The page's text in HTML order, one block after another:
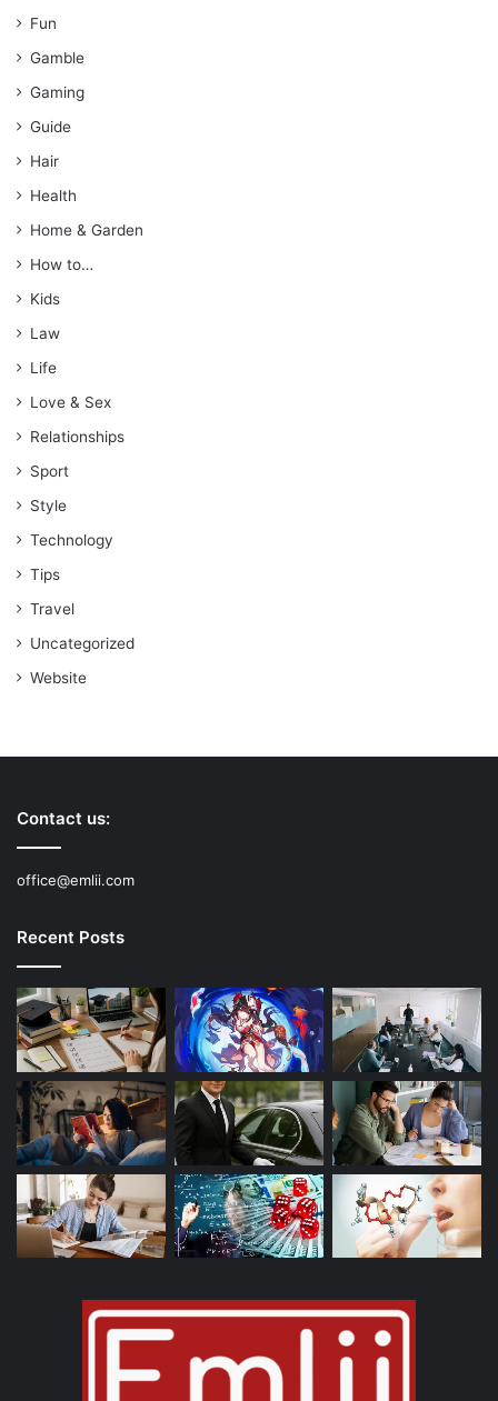
Fun
Gamble
Gaming
Guide
Hair
Health
Home & Garden
How to…
Kids
Law
Life
Love & Sex
Relationships
Sport
Style
Technology
Tips
Travel
Uncategorized
Website
Contact us:
office@emlii.com
Recent Posts